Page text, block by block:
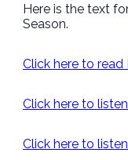
Here is the text
Season.
Click here to read
Click here to
Click here to